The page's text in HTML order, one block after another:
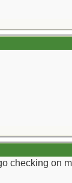
checking on